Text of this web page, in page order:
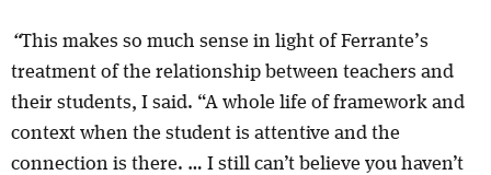
“This makes so much sense in light of Ferrante’s
treatment of the relationship between teachers and
their students, I said. “A whole life of framework and
context when the student is attentive and the
connection is there. … I still can’t believe you haven’t